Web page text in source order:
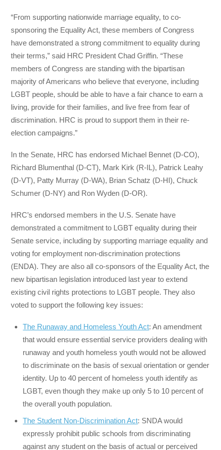
“From supporting nationwide marriage equality, to co-
sponsoring the Equality Act, these members of Congress
have demonstrated a strong commitment to equality during
their terms,” said HRC President Chad Griffin. “These
members of Congress are standing with the bipartisan
majority of Americans who believe that everyone, including
LGBT people, should be able to have a fair chance to earn a
living, provide for their families, and live free from fear of
discrimination. HRC is proud to support them in their re-
election campaigns.”
In the Senate, HRC has endorsed Michael Bennet (D-CO),
Richard Blumenthal (D-CT), Mark Kirk (R-IL), Patrick Leahy
(D-VT), Patty Murray (D-WA), Brian Schatz (D-HI), Chuck
Schumer (D-NY) and Ron Wyden (D-OR).
HRC’s endorsed members in the U.S. Senate have
demonstrated a commitment to LGBT equality during their
Senate service, including by supporting marriage equality and
voting for employment non-discrimination protections
(ENDA). They are also all co-sponsors of the Equality Act, the
new bipartisan legislation introduced last year to extend
existing civil rights protections to LGBT people. They also
voted to support the following key issues:
The Runaway and Homeless Youth Act: An amendment
that would ensure essential service providers dealing with
runaway and youth homeless youth would not be allowed
to discriminate on the basis of sexual orientation or gender
identity. Up to 40 percent of homeless youth identify as
LGBT, even though they make up only 5 to 10 percent of
the overall youth population.
The Student Non-Discrimination Act: SNDA would
expressly prohibit public schools from discriminating
against any student on the basis of actual or perceived